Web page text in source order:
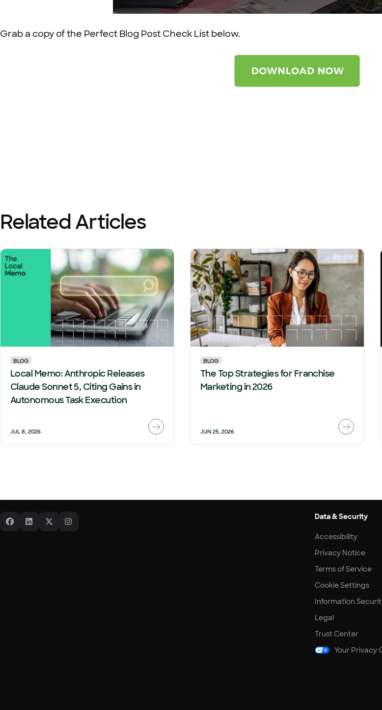
Grab a copy of the Perfect Blog Post Check List below.
Related Articles
BLOG
Local Memo: Anthropic Releases
Claude Sonnet 5, Citing Gains in
Autonomous Task Execution
JUL 8, 2026
BLOG
The Top Strategies for Franchise
Marketing in 2026
JUN 25, 2026
Data & Security
Accessibility
Privacy Notice
Terms of Service
Cookie Settings
Information
Legal
Trust Center
Your Privacy